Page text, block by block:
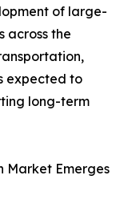
of large-
across the
expected to
long-term
Market Emerges